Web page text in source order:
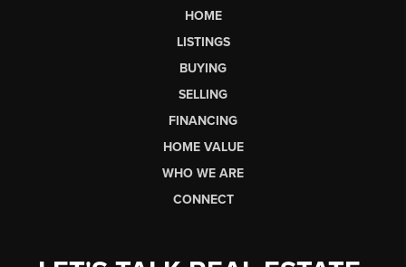
HOME
LISTINGS
BUYING
SELLING
FINANCING
HOME VALUE
WHO WE ARE
CONNECT